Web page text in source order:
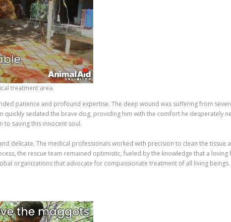
treatment area.
patience and profound expertise. The deep wound was suffering from
quickly sedated the brave dog, providing him with the comfort he desperately
to saving this innocent soul.
delicate. The medical professionals worked with precision to clean the
the rescue team remained optimistic, fueled by the knowledge that a
organizations that advocate for compassionate treatment of all living beings.